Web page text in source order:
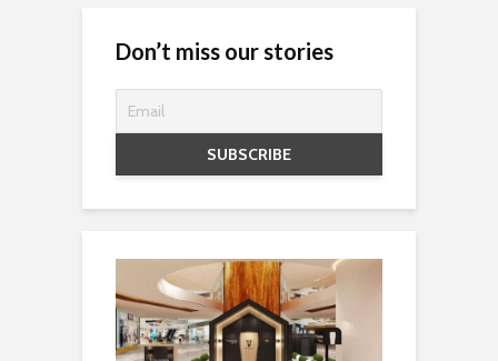
Don’t miss our stories